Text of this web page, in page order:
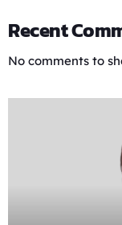
Recent
No comments to